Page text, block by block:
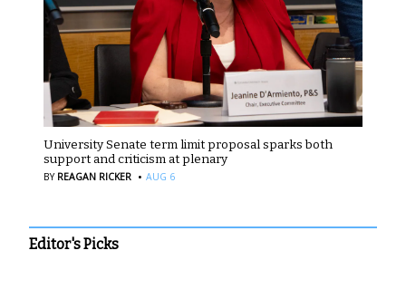
University Senate term limit proposal sparks both
support and criticism at plenary
BY REAGAN RICKER · AUG 6
Editor's Picks